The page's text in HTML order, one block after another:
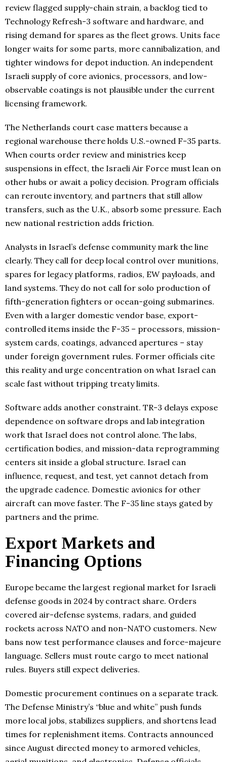
review flagged supply-chain strain, a backlog tied to
Technology Refresh-3 software and hardware, and
rising demand for spares as the fleet grows. Units face
longer waits for some parts, more cannibalization, and
tighter windows for depot induction. An independent
Israeli supply of core avionics, processors, and low-
observable coatings is not plausible under the current
licensing framework.
The Netherlands court case matters because a
regional warehouse there holds U.S.-owned F-35 parts.
When courts order review and ministries keep
suspensions in effect, the Israeli Air Force must lean on
other hubs or await a policy decision. Program officials
can reroute inventory, and partners that still allow
transfers, such as the U.K., absorb some pressure. Each
new national restriction adds friction.
Analysts in Israel’s defense community mark the line
clearly. They call for deep local control over munitions,
spares for legacy platforms, radios, EW payloads, and
land systems. They do not call for solo production of
fifth-generation fighters or ocean-going submarines.
Even with a larger domestic vendor base, export-
controlled items inside the F-35 – processors, mission-
system cards, coatings, advanced apertures – stay
under foreign government rules. Former officials cite
this reality and urge concentration on what Israel can
scale fast without tripping treaty limits.
Software adds another constraint. TR-3 delays expose
dependence on software drops and lab integration
work that Israel does not control alone. The labs,
certification bodies, and mission-data reprogramming
centers sit inside a global structure. Israel can
influence, request, and test, yet cannot detach from
the upgrade cadence. Domestic avionics for other
aircraft can move faster. The F-35 line stays gated by
partners and the prime.
Export Markets and
Financing Options
Europe became the largest regional market for Israeli
defense goods in 2024 by contract share. Orders
covered air-defense systems, radars, and guided
rockets across NATO and non-NATO customers. New
bans now test performance clauses and force-majeure
language. Sellers must route cargo to meet national
rules. Buyers still expect deliveries.
Domestic procurement continues on a separate track.
The Defense Ministry’s “blue and white” push funds
more local jobs, stabilizes suppliers, and shortens lead
times for replenishment items. Contracts announced
since August directed money to armored vehicles,